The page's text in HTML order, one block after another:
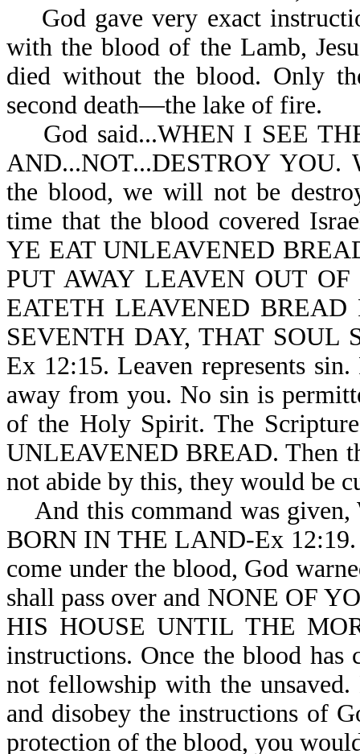
God gave very exact
with the blood of the Lamb,
died without the blood. Only
second death—the lake of fire.
God said...WHEN I SEE
AND...NOT...DESTROY YOU.
the blood, we will not be
time that the blood covered
YE EAT UNLEAVENED
PUT AWAY LEAVEN OUT
EATETH LEAVENED
SEVENTH DAY, THAT SOUL
Ex 12:15. Leaven represents
away from you. No sin is
of the Holy Spirit. The
UNLEAVENED BREAD. Then
not abide by this, they would be
And this command was
BORN IN THE LAND-Ex 12:19.
come under the blood, God
shall pass over and NONE OF
HIS HOUSE UNTIL THE
instructions. Once the blood
not fellowship with the
and disobey the instructions of
protection of the blood, you